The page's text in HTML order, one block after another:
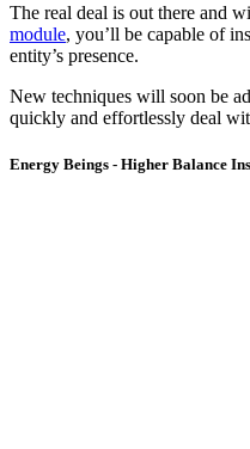
The real deal is out there and
module, you’ll be capable of
entity’s presence.
New techniques will soon be
quickly and effortlessly deal
Energy Beings - Higher Balance